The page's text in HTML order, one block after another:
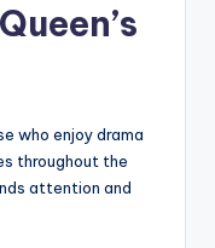
who enjoy drama
throughout the
attention and